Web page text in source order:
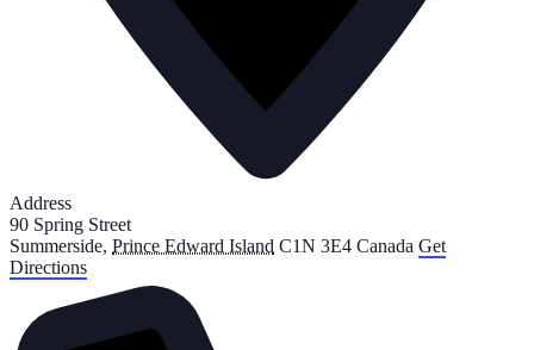
Address
90 Spring Street
Summerside, Prince Edward Island C1N 3E4 Canada Get
Directions